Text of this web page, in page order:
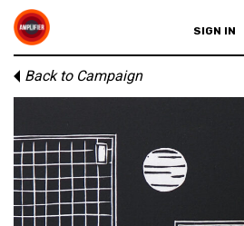
SIGN IN
Back to Campaign